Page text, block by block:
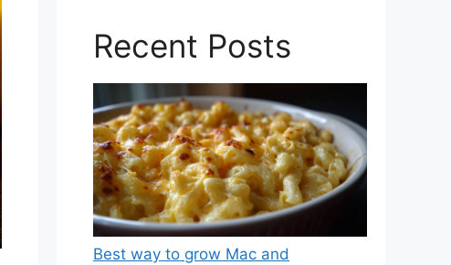
Recent Posts
Best way to grow Mac and